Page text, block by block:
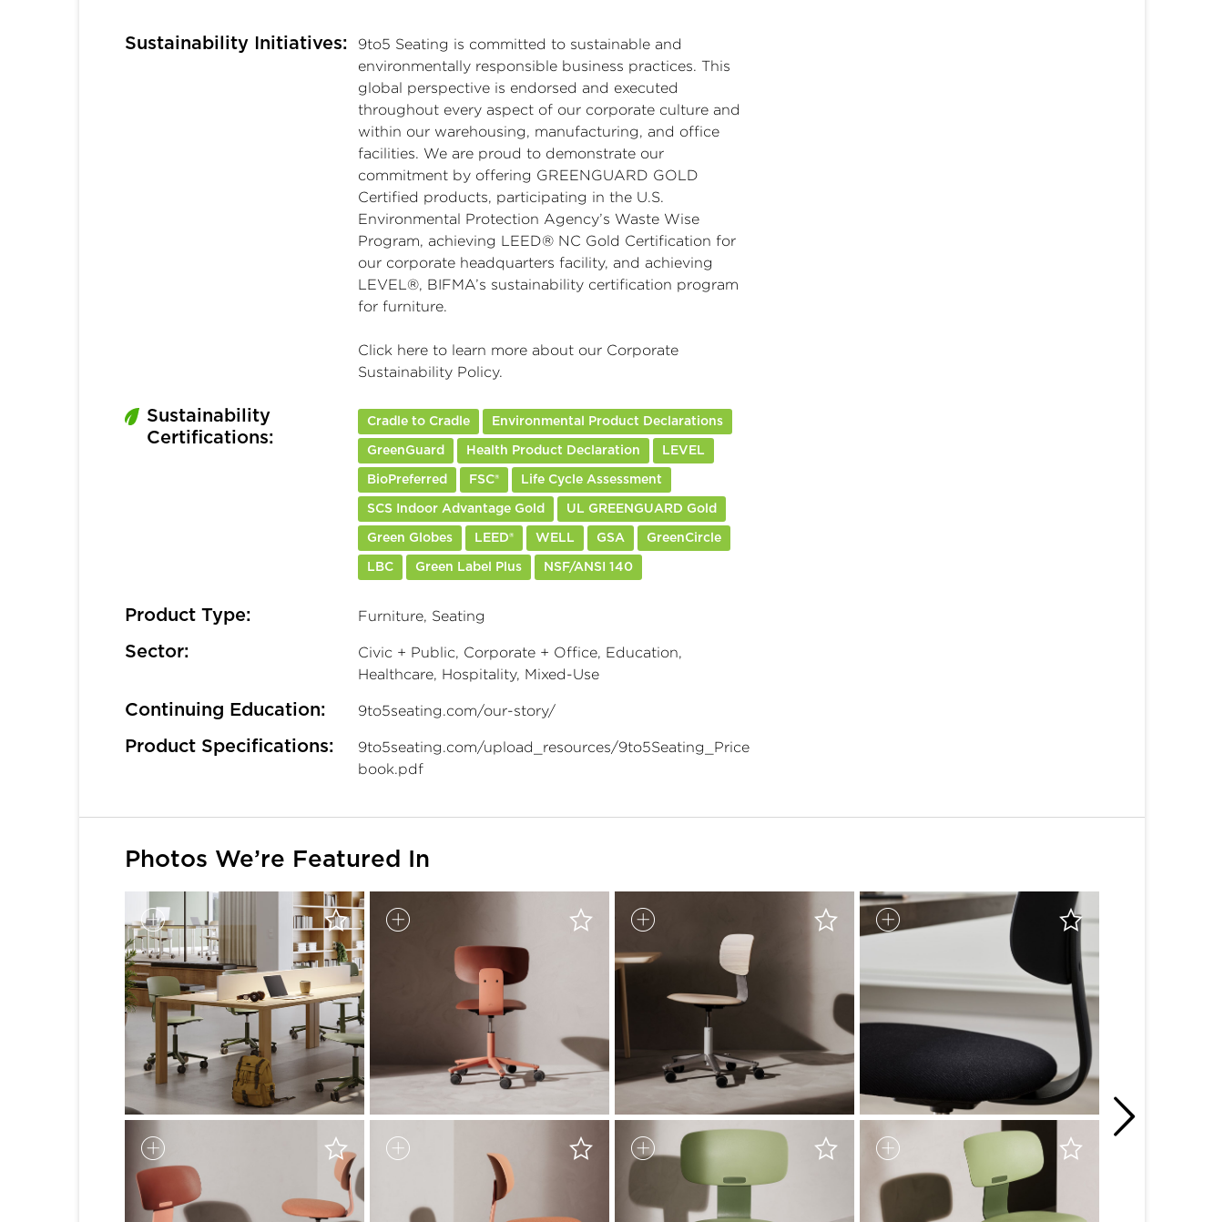
Sustainability Initiatives:
9to5 Seating is committed to sustainable and
environmentally responsible business practices. This
global perspective is endorsed and executed
throughout every aspect of our corporate culture and
within our warehousing, manufacturing, and office
facilities. We are proud to demonstrate our
commitment by offering GREENGUARD GOLD
Certified products, participating in the U.S.
Environmental Protection Agency’s Waste Wise
Program, achieving LEED® NC Gold Certification for
our corporate headquarters facility, and achieving
LEVEL®, BIFMA’s sustainability certification program
for furniture.
Click here to learn more about our Corporate
Sustainability Policy.
Sustainability
Certifications:
Cradle to Cradle Environmental Product Declarations
GreenGuard Health Product Declaration LEVEL
BioPreferred FSC® Life Cycle Assessment
SCS Indoor Advantage Gold UL GREENGUARD Gold
Green Globes LEED® WELL GSA GreenCircle
LBC Green Label Plus NSF/ANSI 140
Product Type: Furniture, Seating
Sector:
Civic + Public, Corporate + Office, Education,
Healthcare, Hospitality, Mixed-Use
Continuing Education: 9to5seating.com/our-story/
Product Specifications:
9to5seating.com/upload_resources/9to5Seating_Price
book.pdf
Photos We’re Featured In